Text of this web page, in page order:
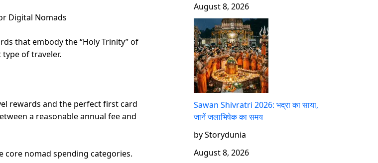
Digital Nomads
that embody the “Holy Trinity” of
of traveler.
rewards and the perfect first card
a reasonable annual fee and
nomad spending categories.
August 8, 2026
Sawan Shivratri 2026: भद्रा का साया,
जानें जलाभिषेक का समय
by Storydunia
August 8, 2026